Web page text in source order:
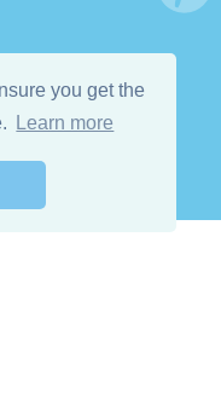
you get the
Learn more